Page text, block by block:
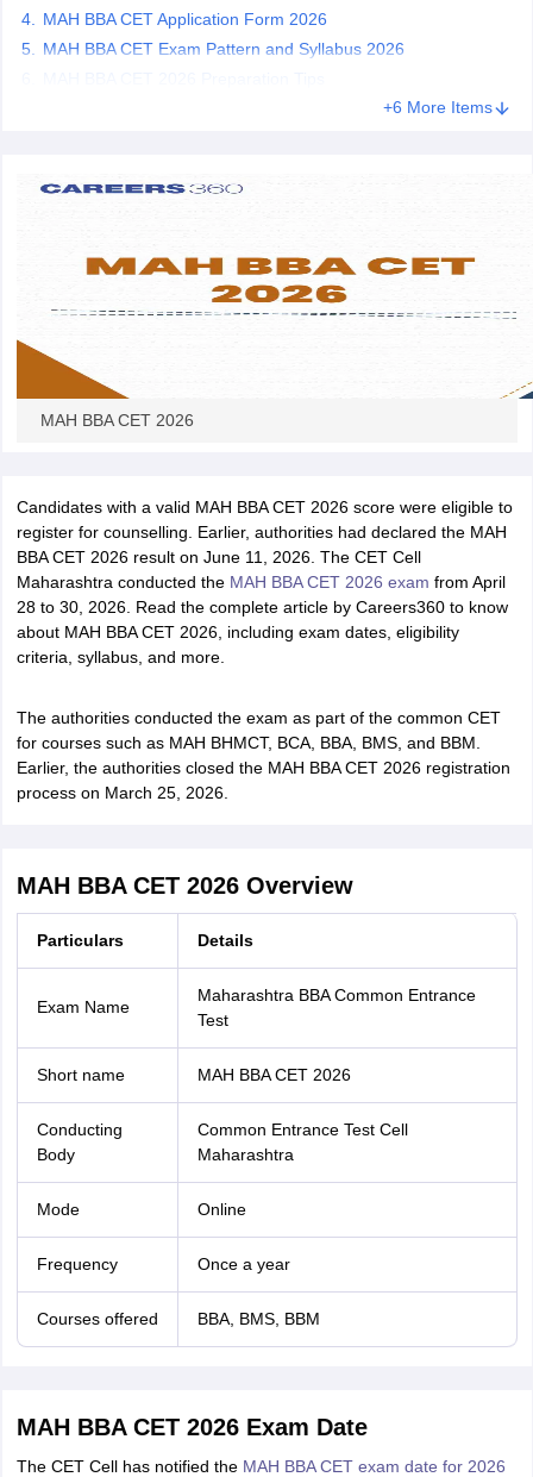
TestMBA Fees in IndiaCheapest Colleges to Study MBA in India
2 MBA Colleges in India Tier 3 MBA Colleges in India
MAH BBA CET Application Form 2026
MAH BBA CET Exam Pattern and Syllabus 2026
+6 More Items
MAH BBA CET 2026
Candidates with a valid MAH BBA CET 2026 score were eligible to
register for counselling. Earlier, authorities had declared the MAH
BBA CET 2026 result on June 11, 2026. The CET Cell
Maharashtra conducted the MAH BBA CET 2026 exam from April
28 to 30, 2026. Read the complete article by Careers360 to know
about MAH BBA CET 2026, including exam dates, eligibility
criteria, syllabus, and more.
The authorities conducted the exam as part of the common CET
for courses such as MAH BHMCT, BCA, BBA, BMS, and BBM.
Earlier, the authorities closed the MAH BBA CET 2026 registration
process on March 25, 2026.
MAH BBA CET 2026 Overview
Particulars Details
Exam Name
Maharashtra BBA Common Entrance
Test
Short name MAH BBA CET 2026
Conducting
Body
Common Entrance Test Cell
Maharashtra
Mode Online
Frequency Once a year
Courses offered BBA, BMS, BBM
MAH BBA CET 2026 Exam Date
The CET Cell has notified the MAH BBA CET exam date for 2026